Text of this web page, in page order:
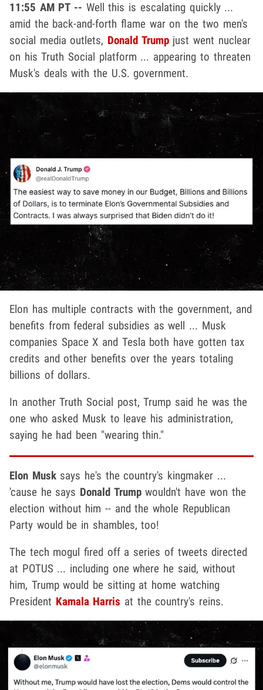
11:55 AM PT -- Well this is escalating quickly ...
amid the back-and-forth flame war on the two men's
social media outlets, Donald Trump just went nuclear
on his Truth Social platform ... appearing to threaten
Musk's deals with the U.S. government.
Elon has multiple contracts with the government, and
benefits from federal subsidies as well ... Musk
companies Space X and Tesla both have gotten tax
credits and other benefits over the years totaling
billions of dollars.
In another Truth Social post, Trump said he was the
one who asked Musk to leave his administration,
saying he had been "wearing thin."
Elon Musksays he's the country's kingmaker ...
'cause he says Donald Trumpwouldn't have won the
election without him -- and the whole Republican
Party would be in shambles, too!
The tech mogul fired off a series of tweets directed
at POTUS ... including one where he said, without
him, Trump would be sitting at home watching
President Kamala Harris at the country's reins.